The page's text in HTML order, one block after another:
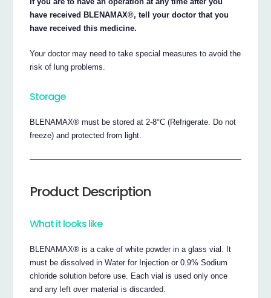
have received BLENAMAX®, tell your doctor that you
have received this medicine.
Your doctor may need to take special measures to avoid the
risk of lung problems.
Storage
BLENAMAX® must be stored at 2-8°C (Refrigerate. Do not
freeze) and protected from light.
Product Description
What it looks like
BLENAMAX® is a cake of white powder in a glass vial. It
must be dissolved in Water for Injection or 0.9% Sodium
chloride solution before use. Each vial is used only once
and any left over material is discarded.